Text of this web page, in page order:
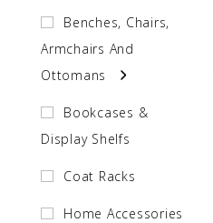
Benches, Chairs,
Armchairs And
Ottomans
Bookcases &
Display Shelfs
Coat Racks
Home Accessories